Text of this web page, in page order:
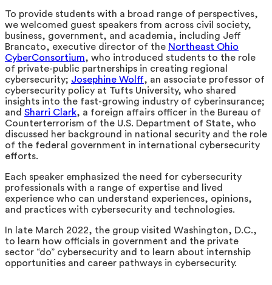
To provide students with a broad range of perspectives,
we welcomed guest speakers from across civil society,
business, government, and academia, including Jeff
Brancato, executive director of the Northeast Ohio
CyberConsortium, who introduced students to the role
of private-public partnerships in creating regional
cybersecurity; Josephine Wolff, an associate professor of
cybersecurity policy at Tufts University, who shared
insights into the fast-growing industry of cyberinsurance;
and Sharri Clark, a foreign affairs officer in the Bureau of
Counterterrorism of the U.S. Department of State, who
discussed her background in national security and the role
of the federal government in international cybersecurity
efforts.
Each speaker emphasized the need for cybersecurity
professionals with a range of expertise and lived
experience who can understand experiences, opinions,
and practices with cybersecurity and technologies.
In late March 2022, the group visited Washington, D.C.,
to learn how officials in government and the private
sector “do” cybersecurity and to learn about internship
opportunities and career pathways in cybersecurity.